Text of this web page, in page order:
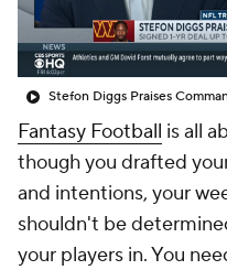
Fantasy Football is all
though you drafted
and intentions, your
shouldn't be
your players in. You